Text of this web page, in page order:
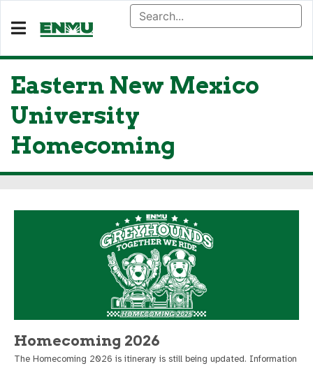
Eastern New Mexico
University
Homecoming
Homecoming 2026
The Homecoming 2026 is itinerary is still being updated. Information